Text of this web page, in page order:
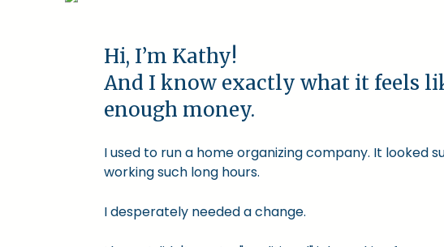
Hi, I’m Kathy!
And I know exactly what it feels
enough money.
I used to run a home organizing company. It looked
working such long hours.
I desperately needed a change.